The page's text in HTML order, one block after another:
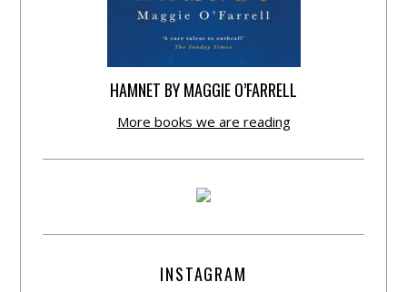
HAMNET BY MAGGIE O’FARRELL
More books we are reading
INSTAGRAM